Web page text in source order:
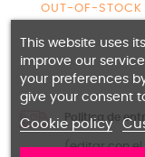
OUT-OF-STOCK
Política de
(editar con el
This website uses
improve our
your preferences
give your consent
Cookie policy